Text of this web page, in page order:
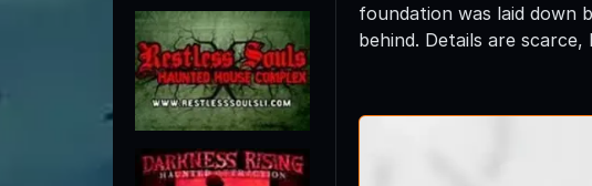
foundation was laid down
behind. Details are